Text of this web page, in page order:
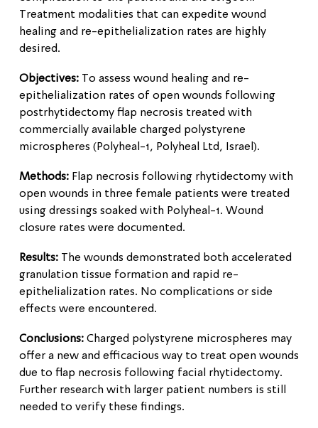
Treatment modalities that can expedite wound
healing and re-epithelialization rates are highly
desired.
Objectives: To assess wound healing and re-
epithelialization rates of open wounds following
postrhytidectomy flap necrosis treated with
commercially available charged polystyrene
microspheres (Polyheal-1, Polyheal Ltd, Israel).
Methods: Flap necrosis following rhytidectomy with
open wounds in three female patients were treated
using dressings soaked with Polyheal-1. Wound
closure rates were documented.
Results: The wounds demonstrated both accelerated
granulation tissue formation and rapid re-
epithelialization rates. No complications or side
effects were encountered.
Conclusions: Charged polystyrene microspheres may
offer a new and efficacious way to treat open wounds
due to flap necrosis following facial rhytidectomy.
Further research with larger patient numbers is still
needed to verify these findings.